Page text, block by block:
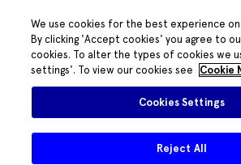
We use cookies for the best experience
By clicking 'Accept cookies' you agree to
cookies. To alter the types of cookies we
settings'. To view our cookies see
Cookie
Cookies Settings
Reject All